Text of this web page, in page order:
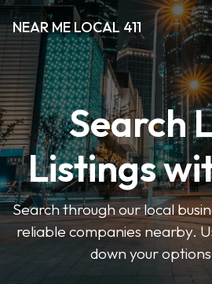
NEAR ME LOCAL 411
Search
Listings
Search through our local
reliable companies nearby.
down your